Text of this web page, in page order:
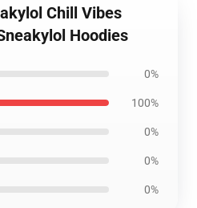
Chill Vibes
Hoodies
0%
100%
0%
0%
0%